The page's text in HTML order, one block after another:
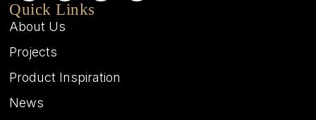
Quick Links
About Us
Projects
Product Inspiration
News